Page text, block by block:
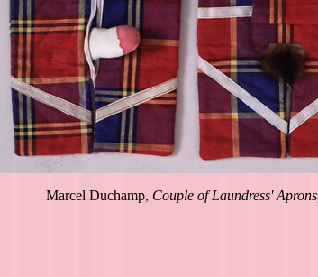
Marcel Duchamp, Couple of Laundress' Aprons,